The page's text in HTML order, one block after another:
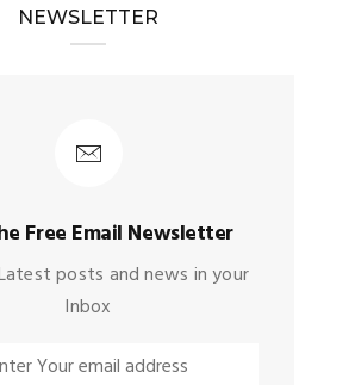
NEWSLETTER
Free Email Newsletter
posts and news in your
Inbox